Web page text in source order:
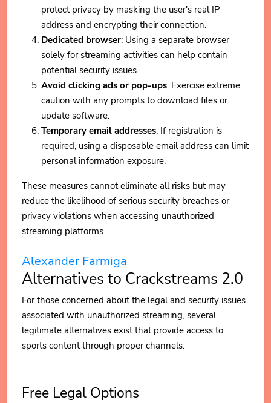
protect privacy by masking the user's real IP
address and encrypting their connection.
Dedicated browser: Using a separate browser
solely for streaming activities can help contain
potential security issues.
Avoid clicking ads or pop-ups: Exercise extreme
caution with any prompts to download files or
update software.
Temporary email addresses: If registration is
required, using a disposable email address can limit
personal information exposure.
These measures cannot eliminate all risks but may
reduce the likelihood of serious security breaches or
privacy violations when accessing unauthorized
streaming platforms.
Alexander Farmiga
Alternatives to Crackstreams 2.0
For those concerned about the legal and security issues
associated with unauthorized streaming, several
legitimate alternatives exist that provide access to
sports content through proper channels.
Free Legal Options